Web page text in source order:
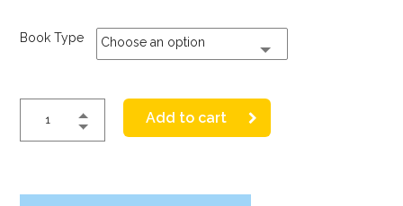
Book Type Choose an option
Add to cart